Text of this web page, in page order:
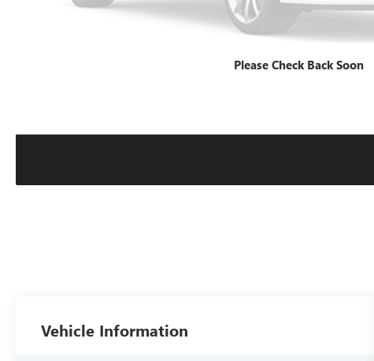
Please Check Back Soon
Vehicle Information